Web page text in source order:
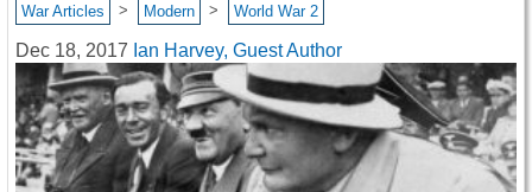
War Articles > Modern > World War 2
Dec 18, 2017 Ian Harvey, Guest Author